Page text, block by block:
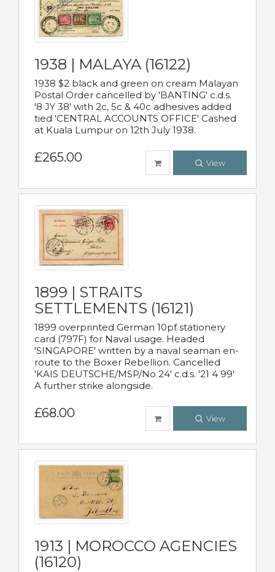
1938 | MALAYA (16122)
1938 $2 black and green on cream Malayan
Postal Order cancelled by 'BANTING' c.d.s.
'8 JY 38' with 2c, 5c & 40c adhesives added
tied 'CENTRAL ACCOUNTS OFFICE' Cashed
at Kuala Lumpur on 12th July 1938.
£265.00 View
1899 | STRAITS
SETTLEMENTS (16121)
1899 overprinted German 10pf stationery
card (797F) for Naval usage. Headed
'SINGAPORE' written by a naval seaman en-
route to the Boxer Rebellion. Cancelled
'KAIS DEUTSCHE/MSP/No 24' c.d.s. '21 4 99'
A further strike alongside.
£68.00 View
1913 | MOROCCO AGENCIES
(16120)